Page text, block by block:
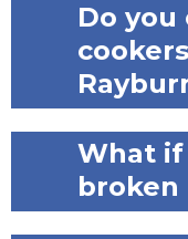
Do you
What if
broken